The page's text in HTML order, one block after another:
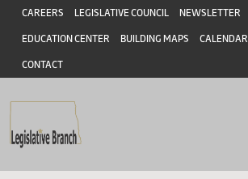
Skip to main content
Skip to main content
Header
CAREERS LEGISLATIVE COUNCIL NEWSLETTER
EDUCATION CENTER BUILDING MAPS CALENDAR
CONTACT